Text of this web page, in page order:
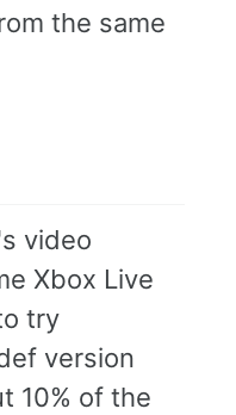
the same
video
Xbox Live
try
version
10% of the